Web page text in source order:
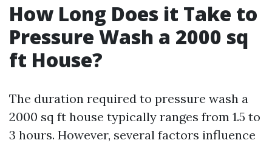
How Long Does it Take to
Pressure Wash a 2000 sq
ft House?
The duration required to pressure wash a
2000 sq ft house typically ranges from 1.5 to
3 hours. However, several factors influence